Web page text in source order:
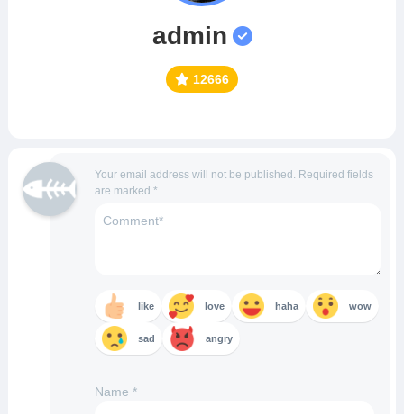
admin
12666
Your email address will not be published. Required fields
are marked *
like love haha wow
sad angry
Name *